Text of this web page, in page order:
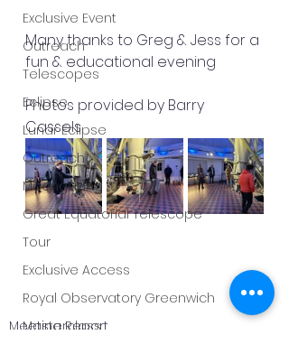
Exclusive Event
Outreach
Telescopes
Eclipse
Lunar Eclipse
Outreach
Moongazing
Great Equatorial Telescope
Tour
Exclusive Access
Royal Observatory Greenwich
Masterclass
Many thanks to Greg & Jess for a
fun & educational evening
Photos provided by Barry
Cassels
Meeting Report